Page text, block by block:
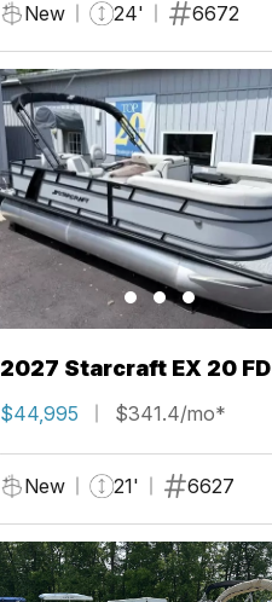
New 24' 6672
2027 Starcraft EX 20 FD
$44,995 $341.4/mo*
New 21' 6627